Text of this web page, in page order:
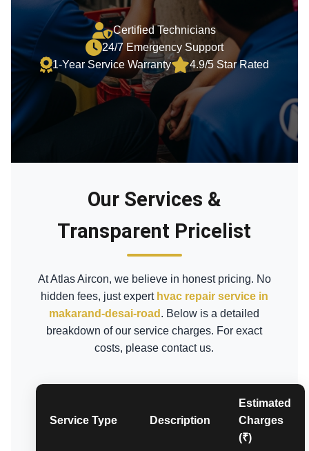
Certified Technicians
24/7 Emergency Support
1-Year Service Warranty
4.9/5 Star Rated
Our Services &
Transparent Pricelist
At Atlas Aircon, we believe in honest pricing. No
hidden fees, just expert hvac repair service in
makarand-desai-road . Below is a detailed
breakdown of our service charges. For exact
costs, please contact us.
Service Type Description
Estimated
Charges
(₹)